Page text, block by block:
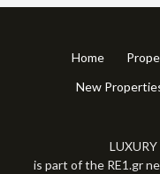
Home
New
LUXURY
is part of the RE1.gr